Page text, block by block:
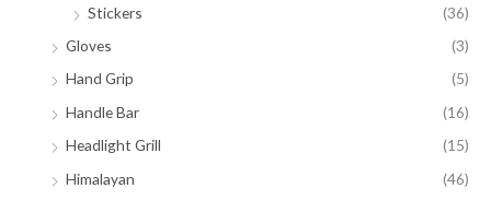
Stickers
(36)
Gloves
(3)
Hand Grip
(5)
Handle Bar
(16)
Headlight Grill
(15)
Himalayan
(46)